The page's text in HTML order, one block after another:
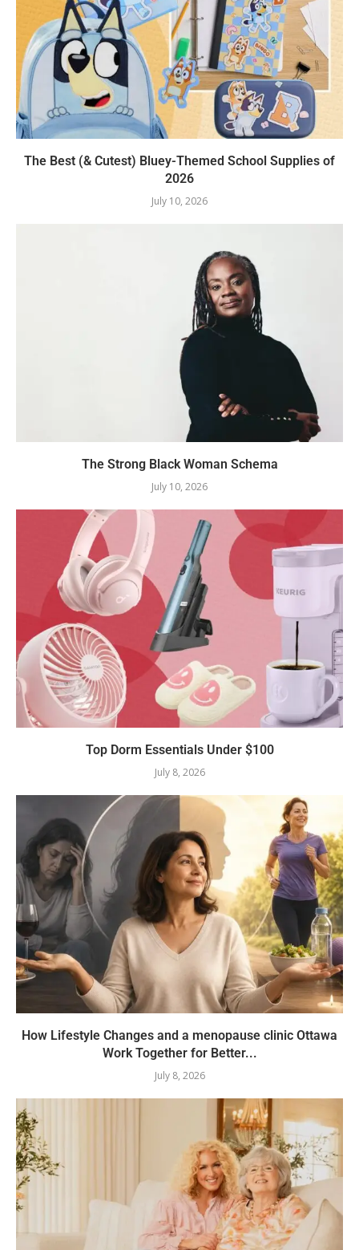
The Best (& Cutest) Bluey-Themed School Supplies of
2026
July 10, 2026
The Strong Black Woman Schema
July 10, 2026
Top Dorm Essentials Under $100
July 8, 2026
How Lifestyle Changes and a menopause clinic Ottawa
Work Together for Better...
July 8, 2026